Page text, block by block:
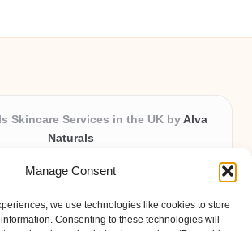
Manage Consent
we use technologies like cookies to store
Consenting to these technologies will
Skincare Services in the UK by Alva
Naturals
skincare solutions in the UK for over 10
research-based formulations and